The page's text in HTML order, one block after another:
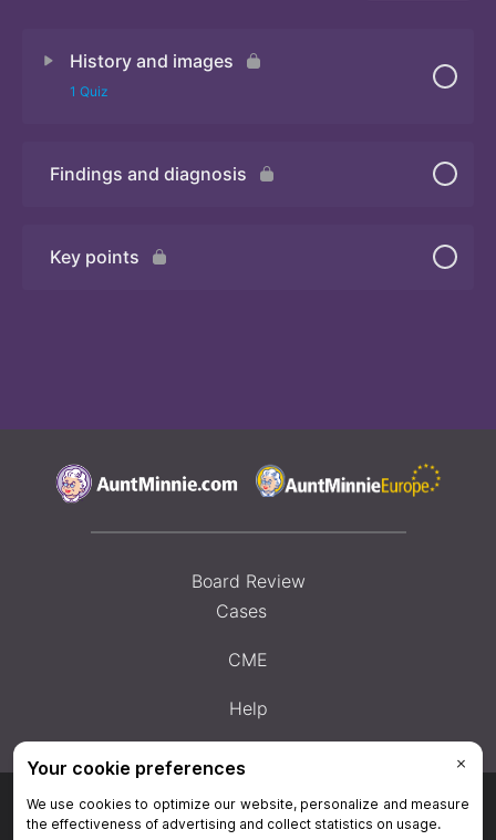
History and images
1 Quiz
Quiz
Findings and diagnosis
Key points
Board Review
Cases
CME
Help
Privacy Policy|Privacy Settings| Terms & Conditions|Contact Us|Site